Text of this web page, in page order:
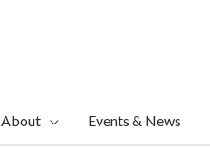
About Events & News